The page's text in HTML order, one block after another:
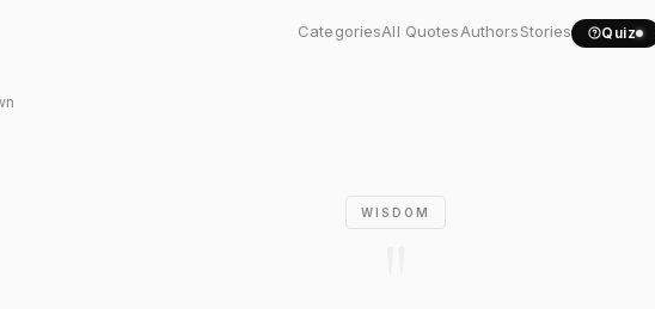
CategoriesAll QuotesAuthorsStories Quiz
"If you're gonna be two-faced
WISDOM